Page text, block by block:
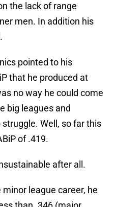
the lack of range
men. In addition his
pointed to his
that he produced at
no way he could come
big leagues and
Well, so far this
of .419.
after all.
minor league career, he